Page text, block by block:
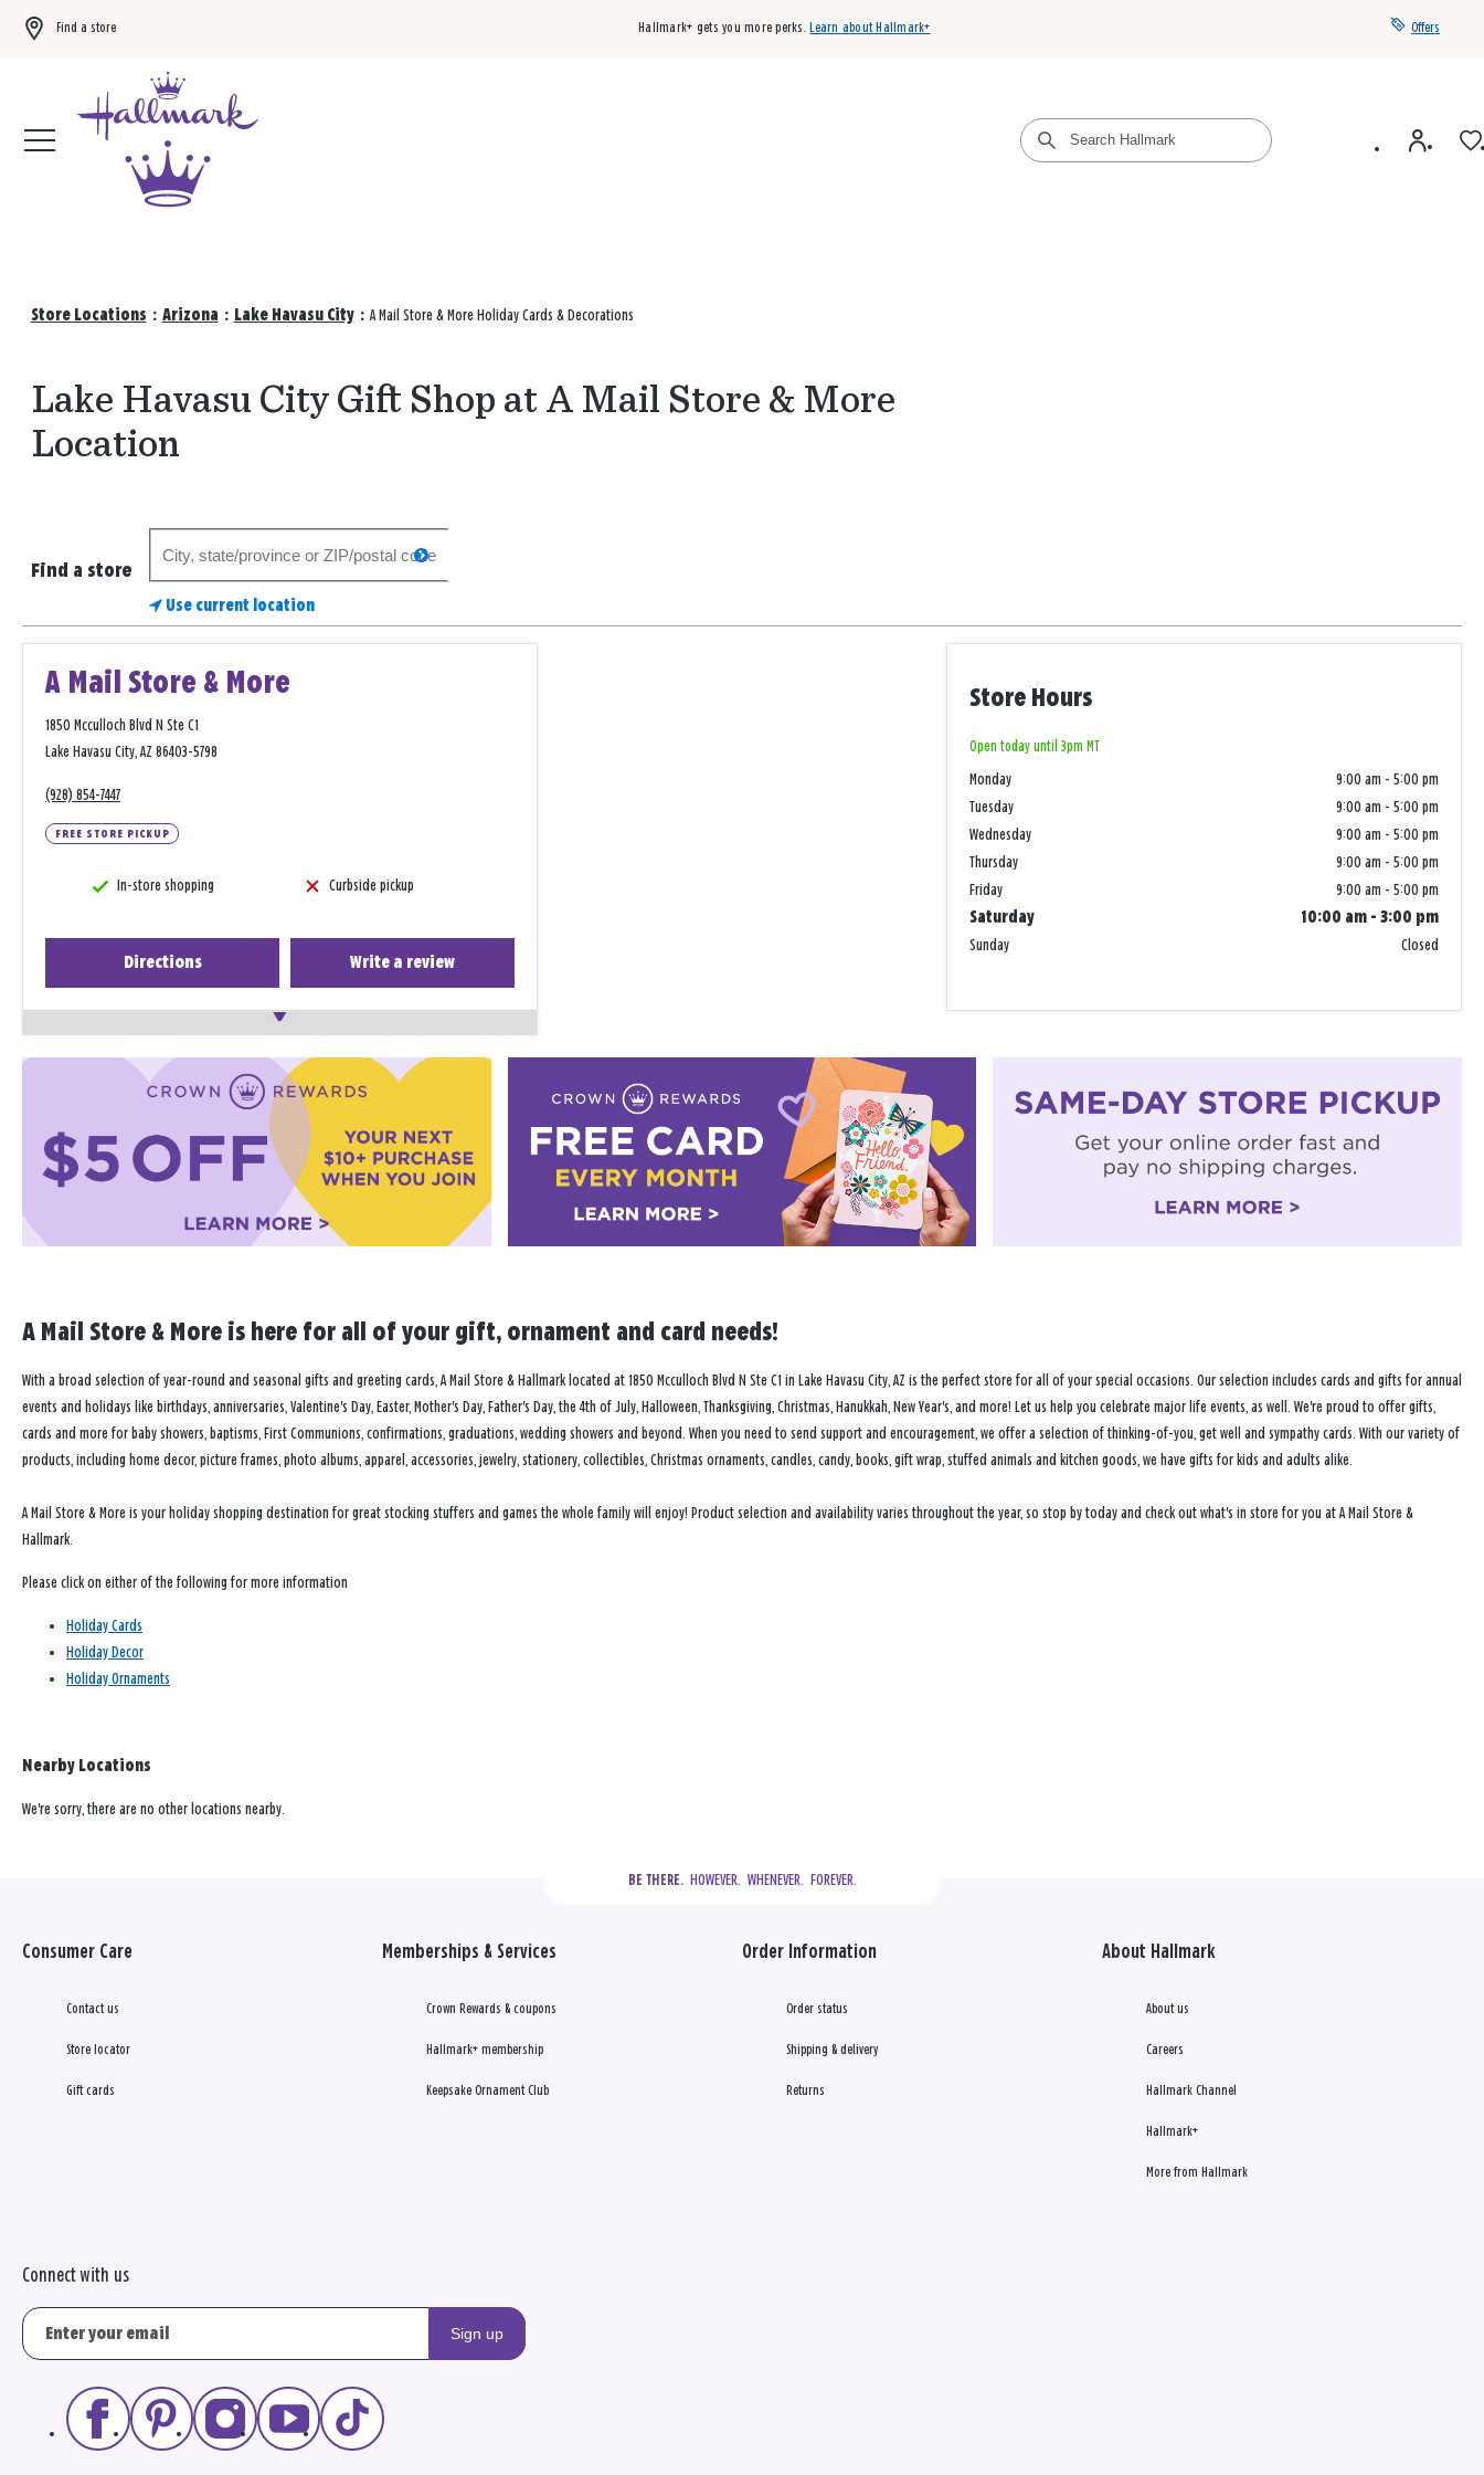
Find a store Hallmark+ gets you more perks. Learn about Hallmark+ Offers
Store Locations : Arizona : Lake Havasu City : A Mail Store & More Holiday Cards & Decorations
Lake Havasu City Gift Shop at A Mail Store & More
Location
Find a store
store
search
Use current location
A Mail Store & More
1850 Mcculloch Blvd N Ste C1
Lake Havasu City, AZ 86403-5798
(928) 854-7447
FREE STORE PICKUP
In-store shopping Curbside pickup
Directions Write a review
Store Hours
Open today until 3pm MT
Monday 9:00 am - 5:00 pm
Tuesday
9:00 am - 5:00 pm
Wednesday
9:00 am - 5:00 pm
Thursday
9:00 am - 5:00 pm
Friday
9:00 am - 5:00 pm
Saturday
10:00 am - 3:00 pm
Sunday
Closed
−
A Mail Store & More is here for all of your gift, ornament and card needs!
With a broad selection of year-round and seasonal gifts and greeting cards, A Mail Store & Hallmark located at 1850 Mcculloch Blvd N Ste C1 in Lake Havasu City, AZ is the perfect store for all of your special occasions. Our selection includes cards and gifts for annual
events and holidays like birthdays, anniversaries, Valentine's Day, Easter, Mother's Day, Father's Day, the 4th of July, Halloween, Thanksgiving, Christmas, Hanukkah, New Year's, and more! Let us help you celebrate major life events, as well. We're proud to offer gifts,
cards and more for baby showers, baptisms, First Communions, confirmations, graduations, wedding showers and beyond. When you need to send support and encouragement, we offer a selection of thinking-of-you, get well and sympathy cards. With our variety of
products, including home decor, picture frames, photo albums, apparel, accessories, jewelry, stationery, collectibles, Christmas ornaments, candles, candy, books, gift wrap, stuffed animals and kitchen goods, we have gifts for kids and adults alike.
A Mail Store & More is your holiday shopping destination for great stocking stuffers and games the whole family will enjoy! Product selection and availability varies throughout the year, so stop by today and check out what's in store for you at A Mail Store &
Hallmark.
Please click on either of the following for more information
Holiday Cards
Holiday Decor
Holiday Ornaments
Nearby Locations
We're sorry, there are no other locations nearby.
BE THERE.
  HOWEVER.  WHENEVER.  FOREVER.
Consumer Care
Contact us
Store locator
Gift cards
Memberships & Services
Crown Rewards & coupons
Hallmark+ membership
Keepsake Ornament Club
Order Information
Order status
Shipping & delivery
Returns
About Hallmark
About us
Careers
Hallmark Channel
Hallmark+
More from Hallmark
Connect with us
Sign up